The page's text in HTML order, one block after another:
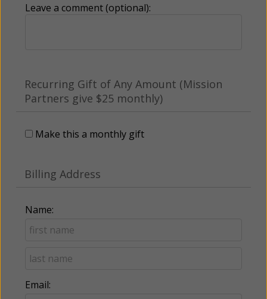
Leave a comment (optional):
Recurring Gift of Any Amount (Mission
Partners give $25 monthly)
Make this a monthly gift
Billing Address
Name:
Email: